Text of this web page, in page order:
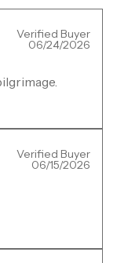
Verified Buyer
06/24/2026
Verified Buyer
06/15/2026